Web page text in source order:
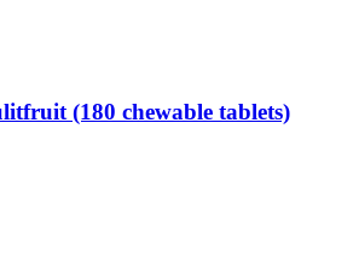
(180 chewable tablets)